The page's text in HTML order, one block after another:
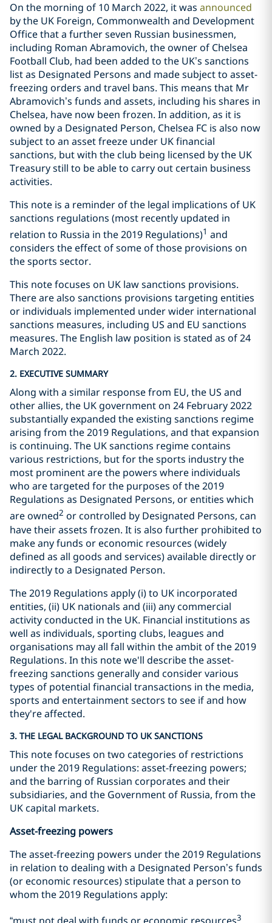
On the morning of 10 March 2022, it was announced
by the UK Foreign, Commonwealth and Development
Office that a further seven Russian businessmen,
including Roman Abramovich, the owner of Chelsea
Football Club, had been added to the UK’s sanctions
list as Designated Persons and made subject to asset-
freezing orders and travel bans. This means that Mr
Abramovich’s funds and assets, including his shares in
Chelsea, have now been frozen. In addition, as it is
owned by a Designated Person, Chelsea FC is also now
subject to an asset freeze under UK financial
sanctions, but with the club being licensed by the UK
Treasury still to be able to carry out certain business
activities.
This note is a reminder of the legal implications of UK
sanctions regulations (most recently updated in
relation to Russia in the 2019 Regulations)1 and
considers the effect of some of those provisions on
the sports sector.
This note focuses on UK law sanctions provisions.
There are also sanctions provisions targeting entities
or individuals implemented under wider international
sanctions measures, including US and EU sanctions
measures. The English law position is stated as of 24
March 2022.
2. EXECUTIVE SUMMARY
Along with a similar response from EU, the US and
other allies, the UK government on 24 February 2022
substantially expanded the existing sanctions regime
arising from the 2019 Regulations, and that expansion
is continuing. The UK sanctions regime contains
various restrictions, but for the sports industry the
most prominent are the powers where individuals
who are targeted for the purposes of the 2019
Regulations as Designated Persons, or entities which
are owned2 or controlled by Designated Persons, can
have their assets frozen. It is also further prohibited to
make any funds or economic resources (widely
defined as all goods and services) available directly or
indirectly to a Designated Person.
The 2019 Regulations apply (i) to UK incorporated
entities, (ii) UK nationals and (iii) any commercial
activity conducted in the UK. Financial institutions as
well as individuals, sporting clubs, leagues and
organisations may all fall within the ambit of the 2019
Regulations. In this note we'll describe the asset-
freezing sanctions generally and consider various
types of potential financial transactions in the media,
sports and entertainment sectors to see if and how
they're affected.
3. THE LEGAL BACKGROUND TO UK SANCTIONS
This note focuses on two categories of restrictions
under the 2019 Regulations: asset-freezing powers;
and the barring of Russian corporates and their
subsidiaries, and the Government of Russia, from the
UK capital markets.
Asset-freezing powers
The asset-freezing powers under the 2019 Regulations
in relation to dealing with a Designated Person’s funds
(or economic resources) stipulate that a person to
whom the 2019 Regulations apply:
3